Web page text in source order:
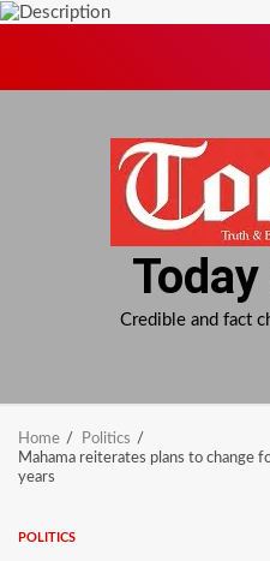
Credible and fact
Home
Politics
Mahama reiterates plans to change
years
POLITICS